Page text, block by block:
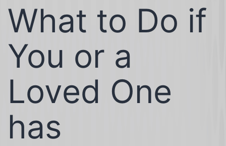
What to Do if
You or a
Loved One
has